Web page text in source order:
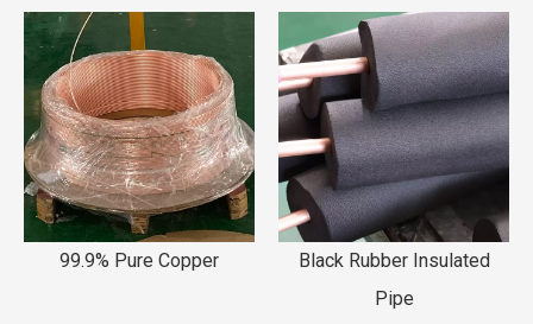
99.9% Pure Copper
Black Rubber Insulated
Pipe